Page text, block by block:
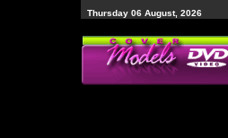
Thursday 06 August, 2026